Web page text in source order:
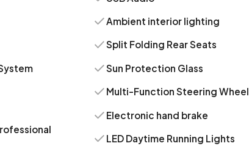
Ambient interior lighting
Split Folding Rear Seats
Sun Protection Glass
Multi-Function Steering Wheel
Electronic hand brake
LED Daytime Running Lights